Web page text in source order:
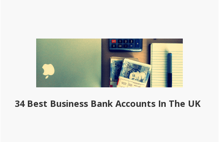
34 Best Business Bank Accounts In The UK